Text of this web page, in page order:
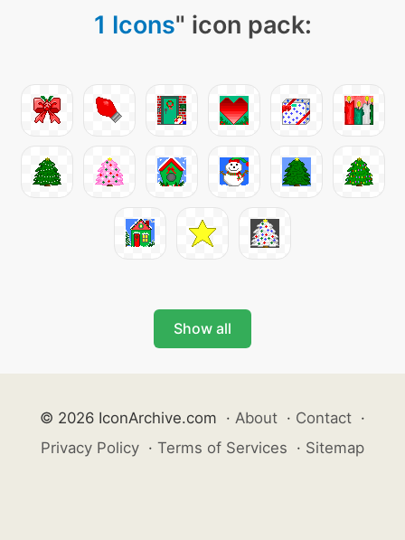
1 Icons" icon pack:
Show all
© 2026 IconArchive.com · About · Contact ·
Privacy Policy · Terms of Services · Sitemap